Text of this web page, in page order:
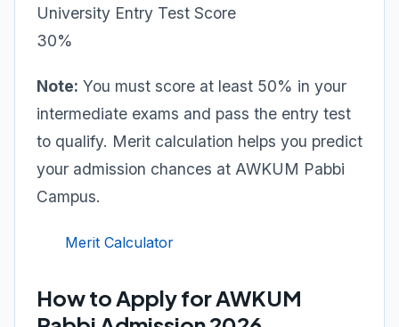
University Entry Test Score
30%
Note: You must score at least 50% in your
intermediate exams and pass the entry test
to qualify. Merit calculation helps you predict
your admission chances at AWKUM Pabbi
Campus.
Merit Calculator
How to Apply for AWKUM